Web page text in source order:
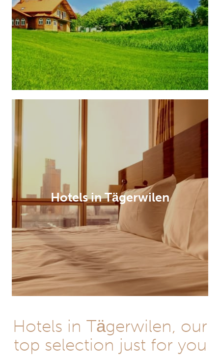
Hotels in Tägerwilen
Hotels in Tägerwilen, our
top selection just for you